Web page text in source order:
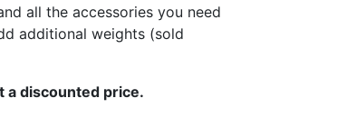
all the accessories you need
additional weights (sold
a discounted price.